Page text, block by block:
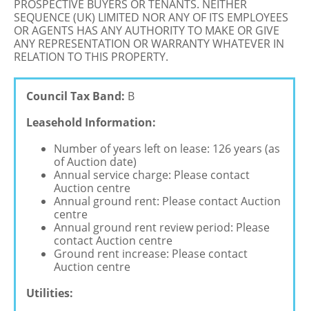
PROSPECTIVE BUYERS OR TENANTS. NEITHER
SEQUENCE (UK) LIMITED NOR ANY OF ITS EMPLOYEES
OR AGENTS HAS ANY AUTHORITY TO MAKE OR GIVE
ANY REPRESENTATION OR WARRANTY WHATEVER IN
RELATION TO THIS PROPERTY.
Council Tax Band: B
Leasehold Information:
Number of years left on lease: 126 years (as
of Auction date)
Annual service charge: Please contact
Auction centre
Annual ground rent: Please contact Auction
centre
Annual ground rent review period: Please
contact Auction centre
Ground rent increase: Please contact
Auction centre
Utilities: